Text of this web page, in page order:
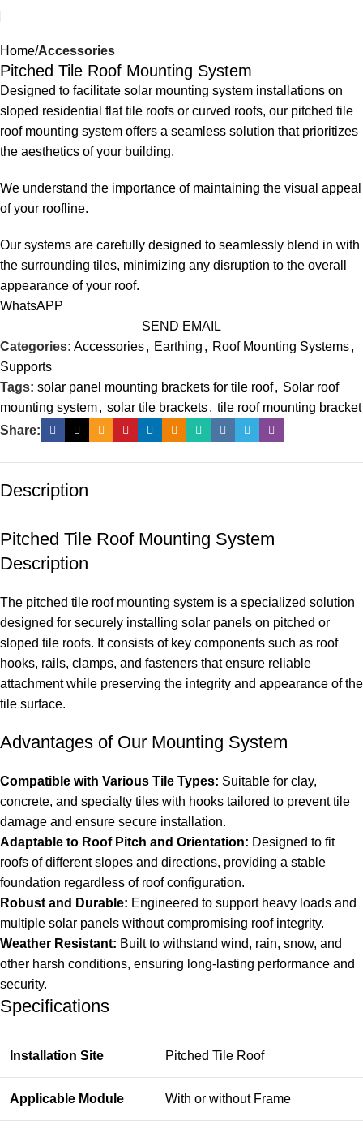
Home Accessories
Pitched Tile Roof Mounting System
Designed to facilitate solar mounting system installations on
sloped residential flat tile roofs or curved roofs, our pitched tile
roof mounting system offers a seamless solution that prioritizes
the aesthetics of your building.
We understand the importance of maintaining the visual appeal
of your roofline.
Our systems are carefully designed to seamlessly blend in with
the surrounding tiles, minimizing any disruption to the overall
appearance of your roof.
WhatsAPP
SEND EMAIL
Categories: Accessories, Earthing , Roof Mounting Systems,
Supports
Tags: solar panel mounting brackets for tile roof, Solar roof
mounting system, solar tile brackets, tile roof mounting bracket
Share:
Description
Pitched Tile Roof Mounting System
Description
The pitched tile roof mounting system is a specialized solution
designed for securely installing solar panels on pitched or
sloped tile roofs. It consists of key components such as roof
hooks, rails, clamps, and fasteners that ensure reliable
attachment while preserving the integrity and appearance of the
tile surface.
Advantages of Our Mounting System
Compatible with Various Tile Types: Suitable for clay,
concrete, and specialty tiles with hooks tailored to prevent tile
damage and ensure secure installation.
Adaptable to Roof Pitch and Orientation: Designed to fit
roofs of different slopes and directions, providing a stable
foundation regardless of roof configuration.
Robust and Durable: Engineered to support heavy loads and
multiple solar panels without compromising roof integrity.
Weather Resistant: Built to withstand wind, rain, snow, and
other harsh conditions, ensuring long-lasting performance and
security.
Specifications
Installation Site Pitched Tile Roof
Applicable Module With or without Frame